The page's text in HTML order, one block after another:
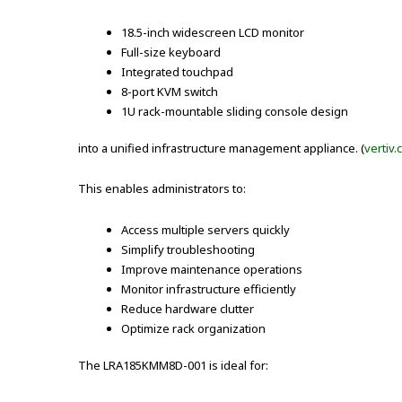
18.5-inch widescreen LCD monitor
Full-size keyboard
Integrated touchpad
8-port KVM switch
1U rack-mountable sliding console design
into a unified infrastructure management appliance. (
This enables administrators to:
Access multiple servers quickly
Simplify troubleshooting
Improve maintenance operations
Monitor infrastructure efficiently
Reduce hardware clutter
Optimize rack organization
The LRA185KMM8D-001 is ideal for: